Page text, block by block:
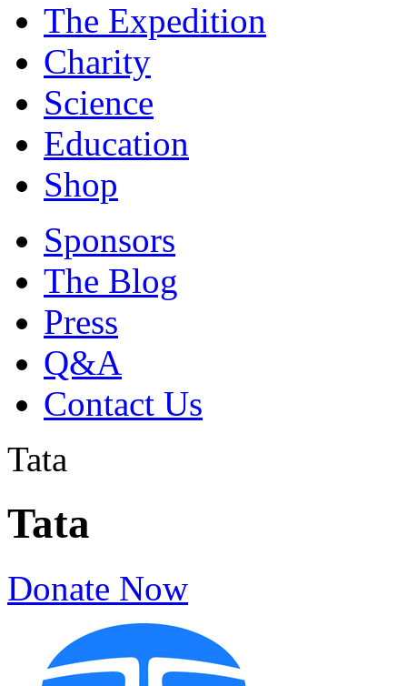
The Expedition
Charity
Science
Education
Shop
Sponsors
The Blog
Press
Q&A
Contact Us
Tata
Tata
Donate Now